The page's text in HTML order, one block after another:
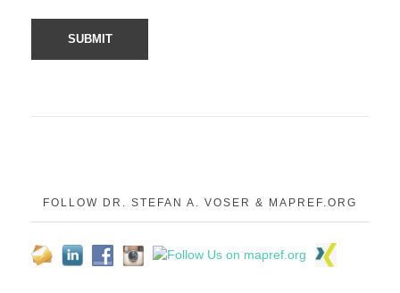
FOLLOW DR. STEFAN A. VOSER & MAPREF.ORG